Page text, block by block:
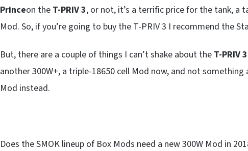
Princeon the T-PRIV 3, or not, it’s a terrific price for the tank, a
Mod. So, if you’re going to buy the T-PRIV 3 I recommend the
But, there are a couple of things I can’t shake about the T-PRIV 3
another 300W+, a triple-18650 cell Mod now, and not
Mod instead.
Does the SMOK lineup of Box Mods need a new 300W Mod in